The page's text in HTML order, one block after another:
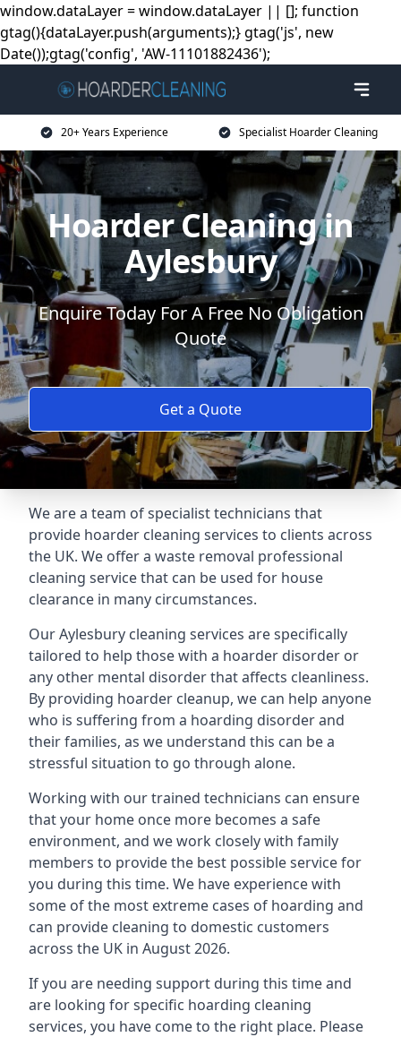
window.dataLayer = window.dataLayer || []; function
gtag(){dataLayer.push(arguments);} gtag('js', new
Date());gtag('config', 'AW-11101882436');
20+ Years Experience Specialist Hoarder Cleaning
Hoarder Cleaning in
Aylesbury
Enquire Today For A Free No Obligation
Quote
Get a Quote
We are a team of specialist technicians that
provide hoarder cleaning services to clients across
the UK. We offer a waste removal professional
cleaning service that can be used for house
clearance in many circumstances.
Our Aylesbury cleaning services are specifically
tailored to help those with a hoarder disorder or
any other mental disorder that affects cleanliness.
By providing hoarder cleanup, we can help anyone
who is suffering from a hoarding disorder and
their families, as we understand this can be a
stressful situation to go through alone.
Working with our trained technicians can ensure
that your home once more becomes a safe
environment, and we work closely with family
members to provide the best possible service for
you during this time. We have experience with
some of the most extreme cases of hoarding and
can provide cleaning to domestic customers
across the UK in August 2026.
If you are needing support during this time and
are looking for specific hoarding cleaning
services, you have come to the right place. Please